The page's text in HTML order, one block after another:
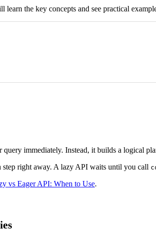
the key concepts and see practical
immediately. Instead, it builds a logical
right away. A lazy API waits until you call
vs Eager API: When to Use.